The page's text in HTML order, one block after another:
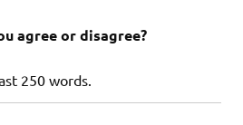
agree or disagree?
250 words.